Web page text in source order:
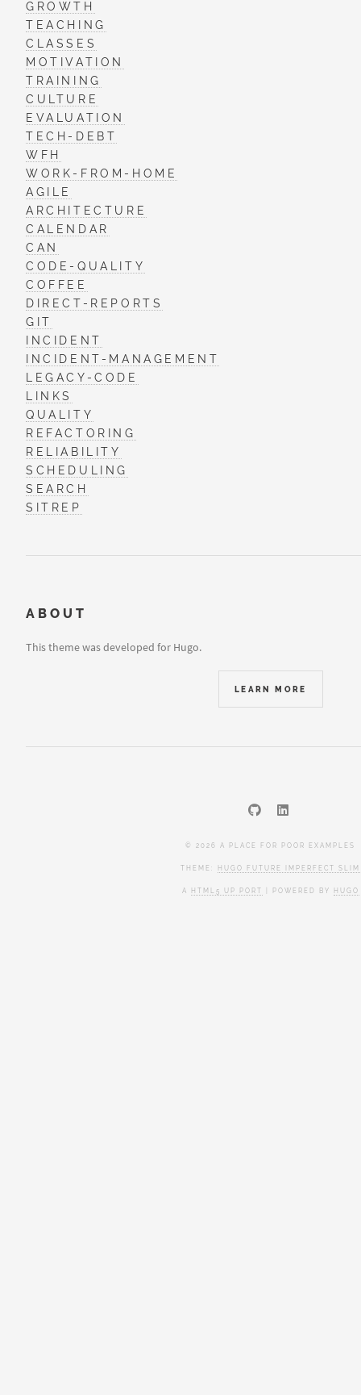
GROWTH
TEACHING
CLASSES
MOTIVATION
TRAINING
CULTURE
EVALUATION
TECH-DEBT
WFH
WORK-FROM-HOME
AGILE
ARCHITECTURE
CALENDAR
CAN
CODE-QUALITY
COFFEE
DIRECT-REPORTS
GIT
INCIDENT
INCIDENT-MANAGEMENT
LEGACY-CODE
LINKS
QUALITY
REFACTORING
RELIABILITY
SCHEDULING
SEARCH
SITREP
ABOUT
This theme was developed for Hugo.
LEARN MORE
© 2026 A PLACE FOR POOR EXAMPLES
THEME: HUGO FUTURE IMPERFECT SLIM
A HTML5 UP PORT | POWERED BY HUGO